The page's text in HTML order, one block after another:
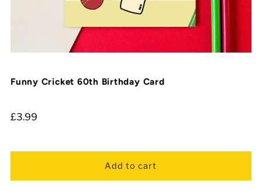
Funny Cricket 60th Birthday Card
£3.99